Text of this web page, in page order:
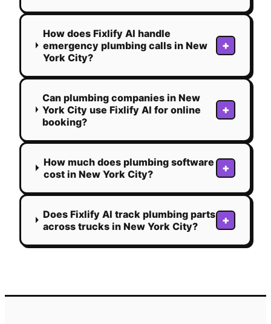
How does Fixlify AI handle
emergency plumbing calls in New
York City?
+
Can plumbing companies in New
York City use Fixlify AI for online
booking?
+
How much does plumbing software
cost in New York City?
+
Does Fixlify AI track plumbing parts
across trucks in New York City?
+